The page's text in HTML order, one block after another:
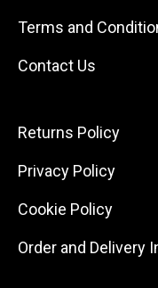
Terms and
Contact Us
Returns Policy
Privacy Policy
Cookie Policy
Order and Delivery